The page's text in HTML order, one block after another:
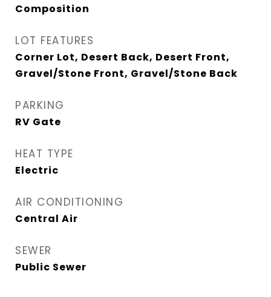
Composition
LOT FEATURES
Corner Lot, Desert Back, Desert Front,
Gravel/Stone Front, Gravel/Stone Back
PARKING
RV Gate
HEAT TYPE
Electric
AIR CONDITIONING
Central Air
SEWER
Public Sewer